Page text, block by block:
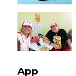
App